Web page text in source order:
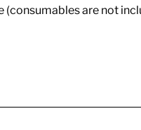
(consumables are not